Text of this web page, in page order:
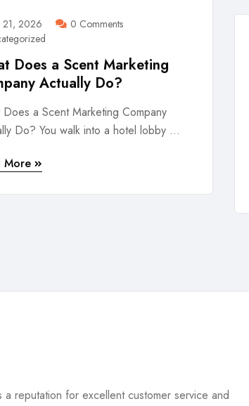
21, 2026
0 Comments
Does a Scent Marketing
Actually Do?
a Scent Marketing Company
Do? You walk into a hotel lobby ...
More
a reputation for excellent customer service and